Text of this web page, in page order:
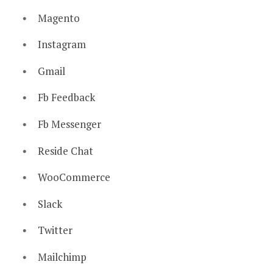
Magento
Instagram
Gmail
Fb Feedback
Fb Messenger
Reside Chat
WooCommerce
Slack
Twitter
Mailchimp